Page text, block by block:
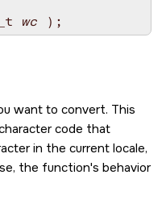
wc
want to convert. This
code that
in the current locale,
the function's behavior